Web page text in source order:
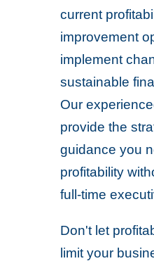
current
improvement
implement
sustainable
Our
provide the
guidance you
profitability
full-time
Don't let
limit your